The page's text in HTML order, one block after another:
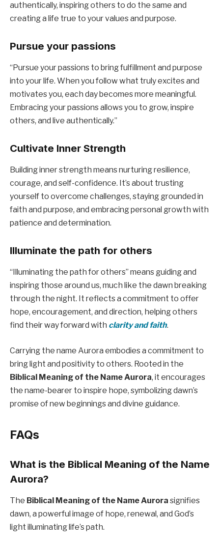
authentically, inspiring others to do the same and
creating a life true to your values and purpose.
Pursue your passions
“Pursue your passions to bring fulfillment and purpose
into your life. When you follow what truly excites and
motivates you, each day becomes more meaningful.
Embracing your passions allows you to grow, inspire
others, and live authentically.”
Cultivate Inner Strength
Building inner strength means nurturing resilience,
courage, and self-confidence. It’s about trusting
yourself to overcome challenges, staying grounded in
faith and purpose, and embracing personal growth with
patience and determination.
Illuminate the path for others
“Illuminating the path for others” means guiding and
inspiring those around us, much like the dawn breaking
through the night. It reflects a commitment to offer
hope, encouragement, and direction, helping others
find their way forward with clarity and faith.
Carrying the name Aurora embodies a commitment to
bring light and positivity to others. Rooted in the
Biblical Meaning of the Name Aurora, it encourages
the name-bearer to inspire hope, symbolizing dawn’s
promise of new beginnings and divine guidance.
FAQs
What is the Biblical Meaning of the Name
Aurora?
The Biblical Meaning of the Name Aurora signifies
dawn, a powerful image of hope, renewal, and God’s
light illuminating life’s path.